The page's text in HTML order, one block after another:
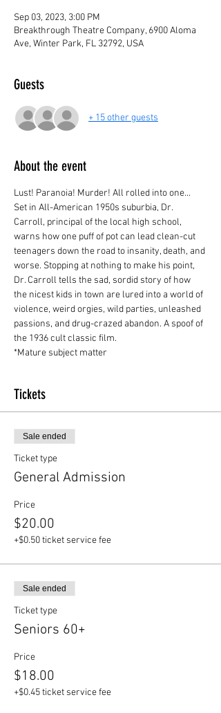
Sep 03, 2023, 3:00 PM
Breakthrough Theatre Company, 6900 Aloma
Ave, Winter Park, FL 32792, USA
Guests
+ 15 other guests
About the event
Lust! Paranoia! Murder! All rolled into one...
Set in All-American 1950s suburbia, Dr.
Carroll, principal of the local high school,
warns how one puff of pot can lead clean-cut
teenagers down the road to insanity, death, and
worse. Stopping at nothing to make his point,
Dr. Carroll tells the sad, sordid story of how
the nicest kids in town are lured into a world of
violence, weird orgies, wild parties, unleashed
passions, and drug-crazed abandon. A spoof of
the 1936 cult classic film.
*Mature subject matter
Tickets
Sale ended
Ticket type
General Admission
Price
$20.00
+$0.50 ticket service fee
Sale ended
Ticket type
Seniors 60+
Price
$18.00
+$0.45 ticket service fee